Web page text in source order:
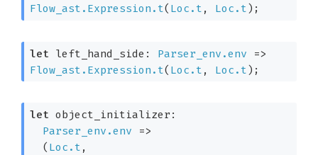
Flow_ast.Expression.t( Loc.t , Loc.t) ;
let left_hand_side: Parser_env.env
=>
Flow_ast.Expression.t( Loc.t , Loc.t) ;
let object_initializer:
Parser_env.env
=>
( Loc.t